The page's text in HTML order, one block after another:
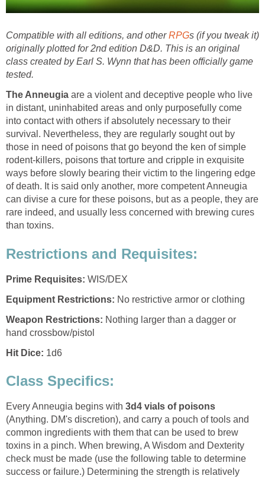
Compatible with all editions, and otherRPGs (if you tweak it)
originally plotted for 2nd edition D&D. This is an original
class created by Earl S. Wynn that has been officially game
tested.
The Anneugia are a violent and deceptive people who live
in distant, uninhabited areas and only purposefully come
into contact with others if absolutely necessary to their
survival. Nevertheless, they are regularly sought out by
those in need of poisons that go beyond the ken of simple
rodent-killers, poisons that torture and cripple in exquisite
ways before slowly bearing their victim to the lingering edge
of death. It is said only another, more competent Anneugia
can divise a cure for these poisons, but as a people, they are
rare indeed, and usually less concerned with brewing cures
than toxins.
Restrictions and Requisites:
Prime Requisites: WIS/DEX
Equipment Restrictions: No restrictive armor or clothing
Weapon Restrictions: Nothing larger than a dagger or
hand crossbow/pistol
Hit Dice: 1d6
Class Specifics:
Every Anneugia begins with 3d4 vials of poisons
(Anything. DM's discretion), and carry a pouch of tools and
common ingredients with them that can be used to brew
toxins in a pinch. When brewing, A Wisdom and Dexterity
check must be made (use the following table to determine
success or failure.) Determining the strength is relatively